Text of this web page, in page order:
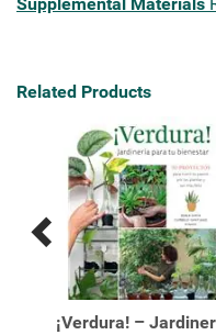
Related Products
Previous
Products
Next
Products
¡Verdura! –